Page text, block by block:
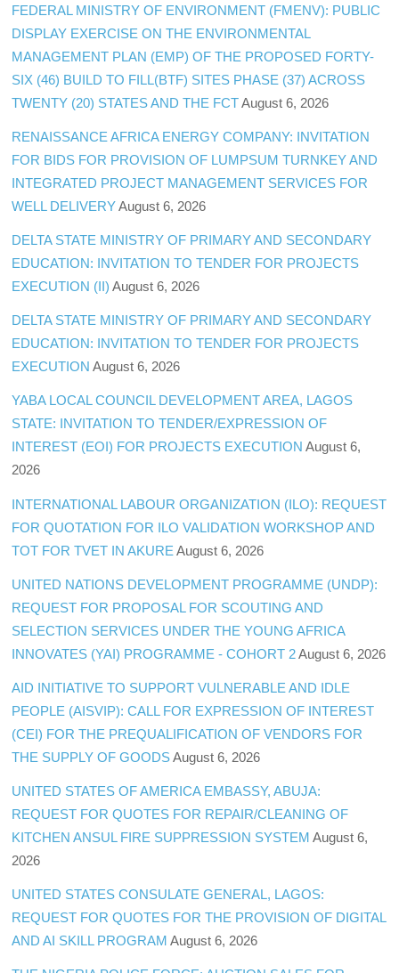
FEDERAL MINISTRY OF ENVIRONMENT (FMENV): PUBLIC
DISPLAY EXERCISE ON THE ENVIRONMENTAL
MANAGEMENT PLAN (EMP) OF THE PROPOSED FORTY-
SIX (46) BUILD TO FILL(BTF) SITES PHASE (37) ACROSS
TWENTY (20) STATES AND THE FCT August 6, 2026
RENAISSANCE AFRICA ENERGY COMPANY: INVITATION
FOR BIDS FOR PROVISION OF LUMPSUM TURNKEY AND
INTEGRATED PROJECT MANAGEMENT SERVICES FOR
WELL DELIVERY August 6, 2026
DELTA STATE MINISTRY OF PRIMARY AND SECONDARY
EDUCATION: INVITATION TO TENDER FOR PROJECTS
EXECUTION (II) August 6, 2026
DELTA STATE MINISTRY OF PRIMARY AND SECONDARY
EDUCATION: INVITATION TO TENDER FOR PROJECTS
EXECUTION August 6, 2026
YABA LOCAL COUNCIL DEVELOPMENT AREA, LAGOS
STATE: INVITATION TO TENDER/EXPRESSION OF
INTEREST (EOI) FOR PROJECTS EXECUTION August 6,
2026
INTERNATIONAL LABOUR ORGANIZATION (ILO): REQUEST
FOR QUOTATION FOR ILO VALIDATION WORKSHOP AND
TOT FOR TVET IN AKURE August 6, 2026
UNITED NATIONS DEVELOPMENT PROGRAMME (UNDP):
REQUEST FOR PROPOSAL FOR SCOUTING AND
SELECTION SERVICES UNDER THE YOUNG AFRICA
INNOVATES (YAI) PROGRAMME - COHORT 2 August 6, 2026
AID INITIATIVE TO SUPPORT VULNERABLE AND IDLE
PEOPLE (AISVIP): CALL FOR EXPRESSION OF INTEREST
(CEI) FOR THE PREQUALIFICATION OF VENDORS FOR
THE SUPPLY OF GOODS August 6, 2026
UNITED STATES OF AMERICA EMBASSY, ABUJA:
REQUEST FOR QUOTES FOR REPAIR/CLEANING OF
KITCHEN ANSUL FIRE SUPPRESSION SYSTEM August 6,
2026
UNITED STATES CONSULATE GENERAL, LAGOS:
REQUEST FOR QUOTES FOR THE PROVISION OF DIGITAL
AND AI SKILL PROGRAM August 6, 2026